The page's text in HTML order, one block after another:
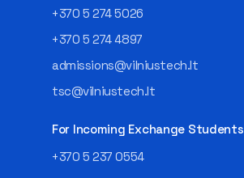
+370 5 274 5026
+370 5 274 4897
admissions@vilniustech.lt
tsc@vilniustech.lt
For Incoming Exchange Students
+370 5 237 0554